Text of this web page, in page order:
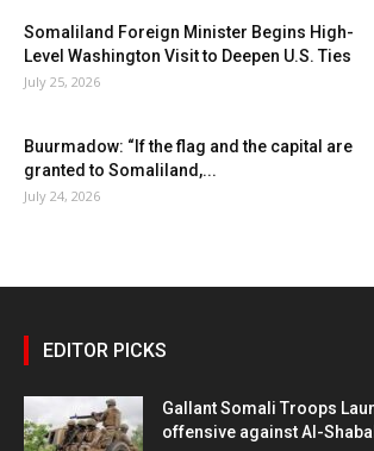
Somaliland Foreign Minister Begins High-
Level Washington Visit to Deepen U.S. Ties
July 25, 2026
Buurmadow: “If the flag and the capital are
granted to Somaliland,...
July 24, 2026
EDITOR PICKS
Gallant Somali Troops
offensive against Al-